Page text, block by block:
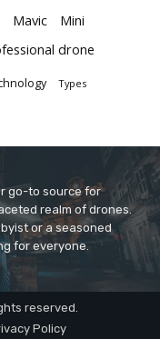
Mavic Mini
drone
Types
go-to source for
realm of drones.
or a seasoned
for everyone.
reserved.
Policy